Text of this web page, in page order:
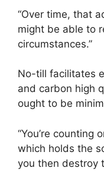
“Over time, that
might be able to
circumstances.”
No-till facilitates
and carbon high
ought to be
“You’re counting
which holds the
you then destroy